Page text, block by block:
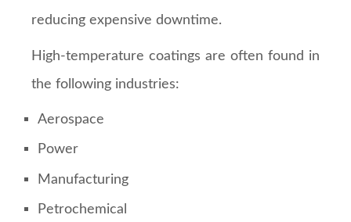
reducing expensive downtime.
High-temperature coatings are often found in
the following industries:
Aerospace
Power
Manufacturing
Petrochemical